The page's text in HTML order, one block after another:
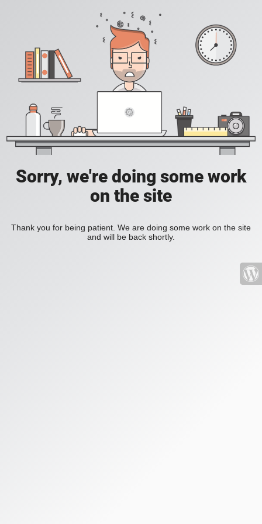
Sorry, we're doing some work
on the site
Thank you for being patient. We are doing some work on the site
and will be back shortly.